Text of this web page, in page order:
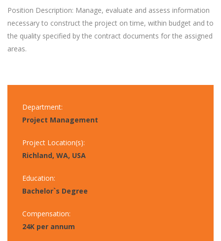
Position Description: Manage, evaluate and assess information
necessary to construct the project on time, within budget and to
the quality specified by the contract documents for the assigned
areas.
Department:
Project Management
Project Location(s):
Richland, WA, USA
Education:
Bachelor`s Degree
Compensation:
24K per annum